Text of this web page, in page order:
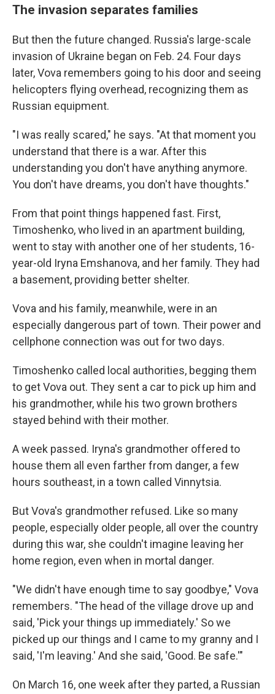
The invasion separates families
But then the future changed. Russia's large-scale
invasion of Ukraine began on Feb. 24. Four days
later, Vova remembers going to his door and seeing
helicopters flying overhead, recognizing them as
Russian equipment.
"I was really scared," he says. "At that moment you
understand that there is a war. After this
understanding you don't have anything anymore.
You don't have dreams, you don't have thoughts."
From that point things happened fast. First,
Timoshenko, who lived in an apartment building,
went to stay with another one of her students, 16-
year-old Iryna Emshanova, and her family. They had
a basement, providing better shelter.
Vova and his family, meanwhile, were in an
especially dangerous part of town. Their power and
cellphone connection was out for two days.
Timoshenko called local authorities, begging them
to get Vova out. They sent a car to pick up him and
his grandmother, while his two grown brothers
stayed behind with their mother.
A week passed. Iryna's grandmother offered to
house them all even farther from danger, a few
hours southeast, in a town called Vinnytsia.
But Vova's grandmother refused. Like so many
people, especially older people, all over the country
during this war, she couldn't imagine leaving her
home region, even when in mortal danger.
"We didn't have enough time to say goodbye," Vova
remembers. "The head of the village drove up and
said, 'Pick your things up immediately.' So we
picked up our things and I came to my granny and I
said, 'I'm leaving.' And she said, 'Good. Be safe.'"
On March 16, one week after they parted, a Russian